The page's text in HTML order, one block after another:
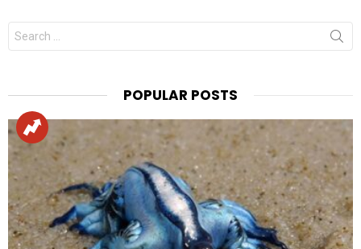
Search
for:
POPULAR POSTS